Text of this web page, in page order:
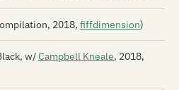
2018, fiffdimension)
w/Campbell Kneale, 2018,